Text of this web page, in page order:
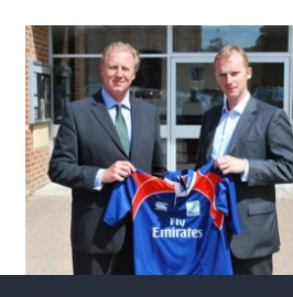
UK best Prep Schools
UK Best Boarding Schools
Best International Schools
Independent Schools for Military
Families
Green Schools
Online Schools